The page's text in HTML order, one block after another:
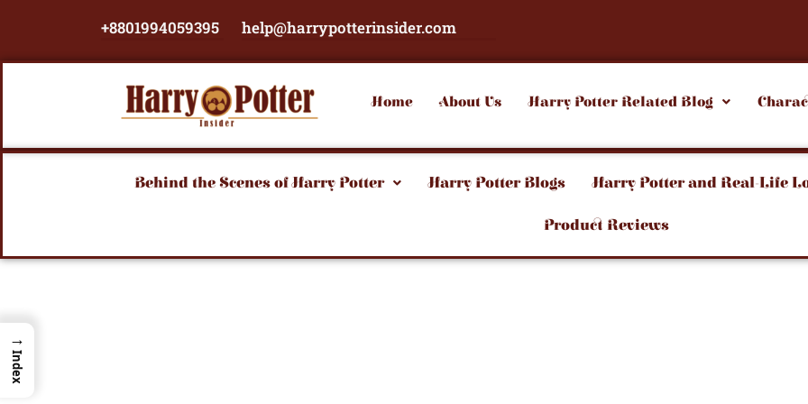
+8801994059395 help@harrypotterinsider.com
Home
About Us Harry Potter Related Blog
Behind the Scenes of Harry Potter Harry Potter Blogs Harry Potter and Real-Life
Product Reviews
→
Index